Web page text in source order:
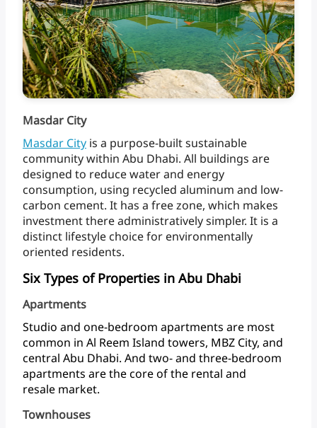
Masdar City
Masdar City is a purpose-builtsustainable
communitywithin Abu Dhabi. All buildings are
designed to reducewaterand energy
consumption, using recycled aluminum and low-
carbon cement. It has a freezone, which makes
investmentthereadministrativelysimpler. It is a
distinct lifestyle choicefor environmentally
oriented residents.
Six Types of Properties in Abu Dhabi
Apartments
Studio and one-bedroom apartments are most
common in Al Reem Island towers, MBZ City, and
central Abu Dhabi. And two-and three-bedroom
apartments arethecoreofthe rental and
resale market.
Townhouses